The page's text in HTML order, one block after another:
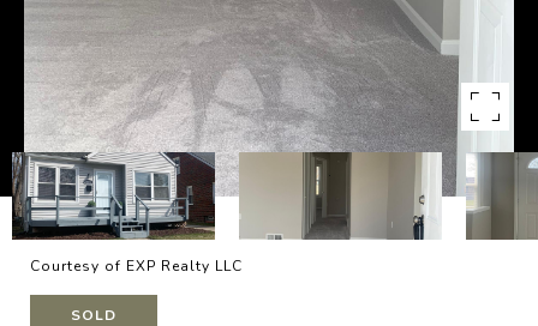
Courtesy of EXP Realty LLC
SOLD